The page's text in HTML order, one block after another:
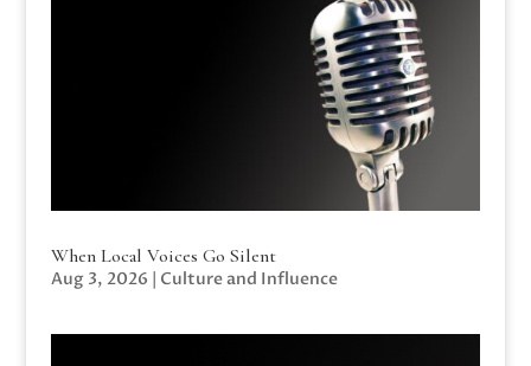
When Local Voices Go Silent
Aug 3, 2026 | Culture and Influence